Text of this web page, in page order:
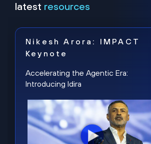
latest resources
Nikesh Arora: IMPACT
Keynote
Accelerating the Agentic Era:
Introducing Idira